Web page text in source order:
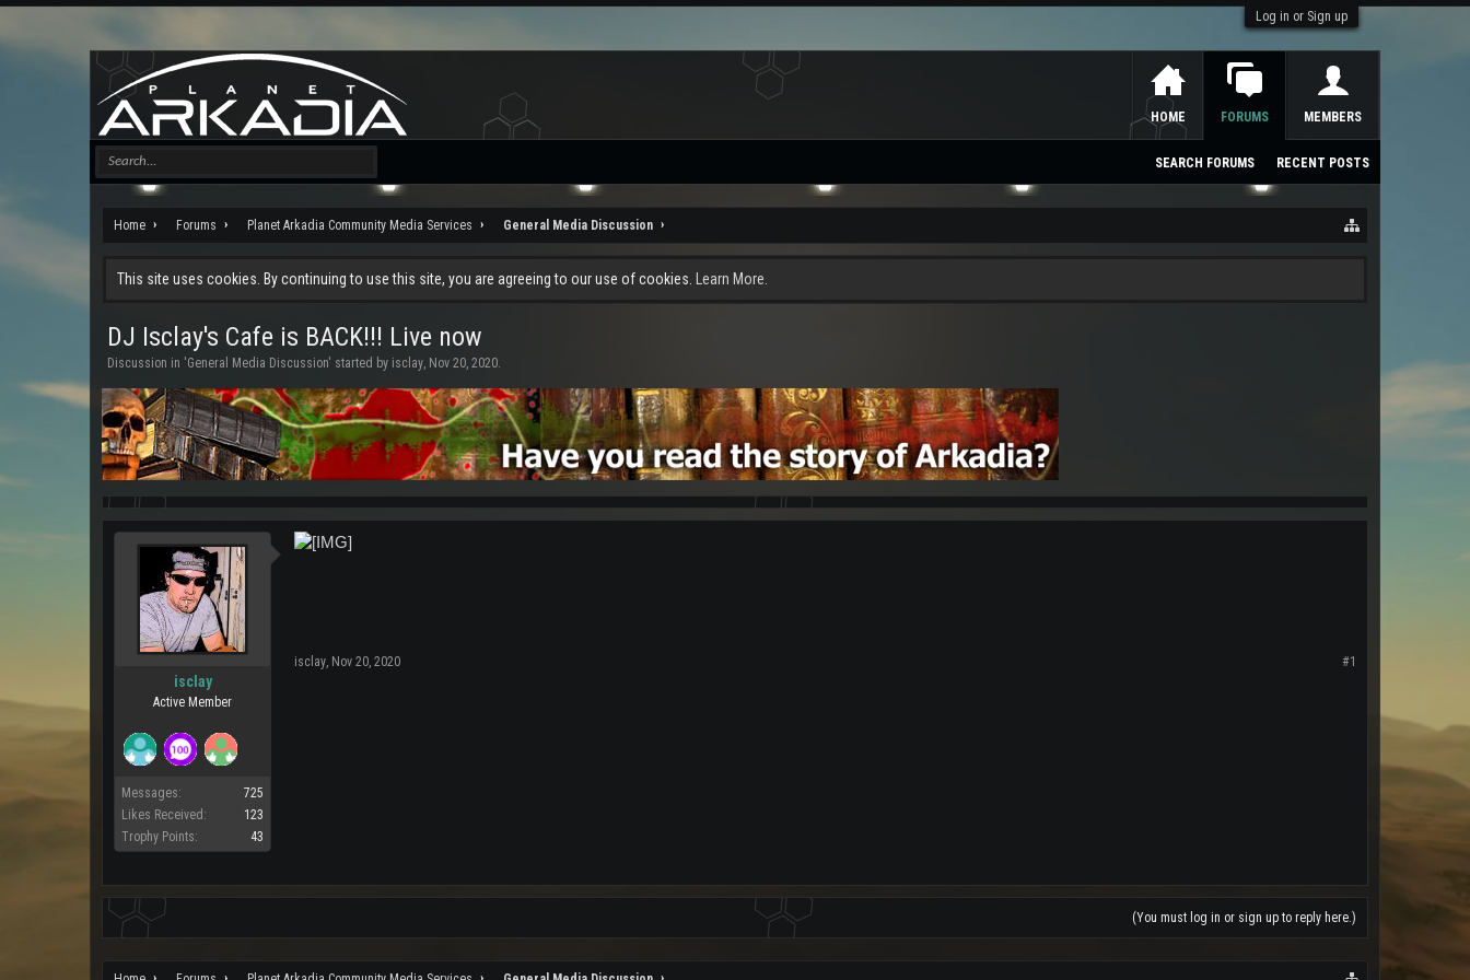
Log in or Sign up
Home Forums Planet Arkadia Community Media Services General Media Discussion
This site uses cookies. By continuing to use this site, you are agreeing to our use of cookies. Learn More.
DJ Isclay's Cafe is BACK!!! Live now
Discussion in 'General Media Discussion' started by isclay, Nov 20, 2020.
isclay
Active Member
Messages:
725
Likes Received:
123
Trophy Points:
43
isclay, Nov 20, 2020 #1
(You must log in or sign up to reply here.)
HOME FORUMS
SEARCH FORUMS RECENT POSTS
MEMBERS